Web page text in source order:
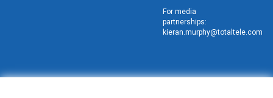
For media
partnerships:
kieran.murphy@totaltele.com